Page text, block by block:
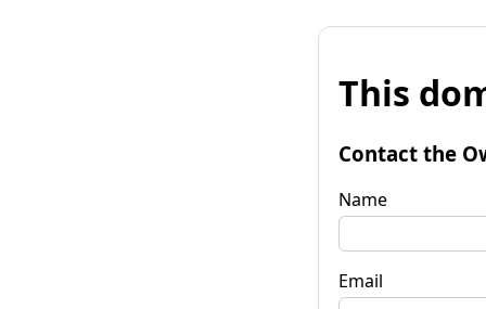
This
Contact the
Name
Email